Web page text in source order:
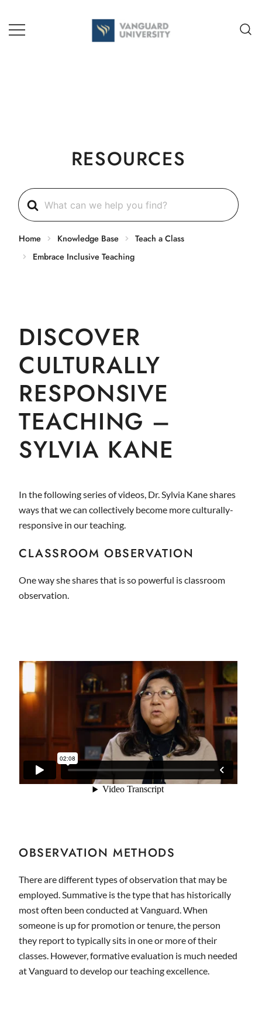
content
RESOURCES
Search
For
Home Knowledge Base
Teach a Class
Embrace Inclusive Teaching
DISCOVER
CULTURALLY
RESPONSIVE
TEACHING –
SYLVIA KANE
In the following series of videos, Dr. Sylvia Kane shares
ways that we can collectively become more culturally-
responsive in our teaching.
CLASSROOM OBSERVATION
One way she shares that is so powerful is classroom
observation.
OBSERVATION METHODS
There are different types of observation that may be
employed. Summative is the type that has historically
most often been conducted at Vanguard. When
someone is up for promotion or tenure, the person
they report to typically sits in one or more of their
classes. However, formative evaluation is much needed
at Vanguard to develop our teaching excellence.